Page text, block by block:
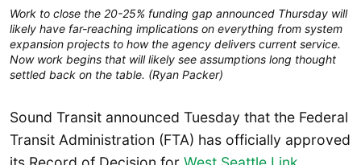
Work to close the 20-25% funding gap announced Thursday will
likely have far-reaching implications on everything from system
expansion projects to how the agency delivers current service.
Now work begins that will likely see assumptions long thought
settled back on the table. (Ryan Packer)
Sound Transit announced Tuesday that the Federal
Transit Administration (FTA) has officially approved